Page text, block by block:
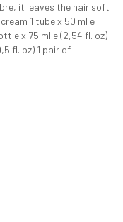
it leaves the hair soft
1 tube x 50 ml e
x 75 ml e (2,54 fl. oz)
fl. oz) 1 pair of